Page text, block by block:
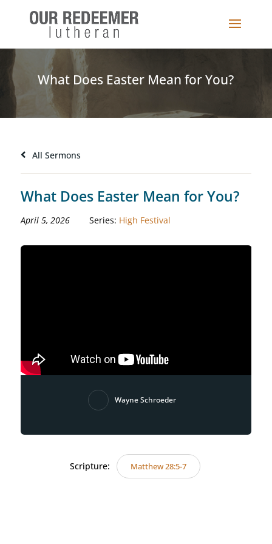
What Does Easter Mean for You?
All Sermons
What Does Easter Mean for You?
April 5, 2026 Series: High Festival
Wayne Schroeder
Scripture: Matthew 28:5-7